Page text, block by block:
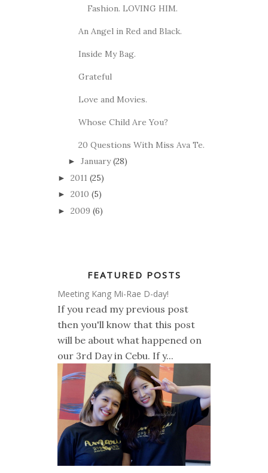
Fashion. LOVING HIM.
An Angel in Red and Black.
Inside My Bag.
Grateful
Love and Movies.
Whose Child Are You?
20 Questions With Miss Ava Te.
► January (28)
► 2011 (25)
► 2010 (5)
► 2009 (6)
FEATURED POSTS
Meeting Kang Mi-Rae D-day!
If you read my previous post
then you'll know that this post
will be about what happened on
our 3rd Day in Cebu. If y...